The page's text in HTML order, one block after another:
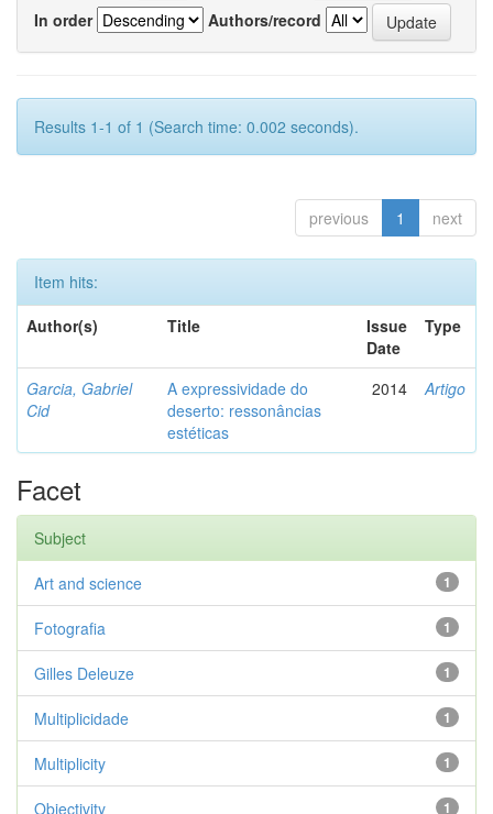
In order
Authors/record
Results 1-1 of 1 (Search time: 0.002 seconds).
previous 1 next
Item hits:
Author(s)
Title
Issue
Date
Type
Garcia, Gabriel
Cid
A expressividade do
deserto: ressonâncias
estéticas
2014 Artigo
Facet
Subject
1
Art and science
1
Fotografia
1
Gilles Deleuze
1
Multiplicidade
1
Multiplicity
1
Objectivity